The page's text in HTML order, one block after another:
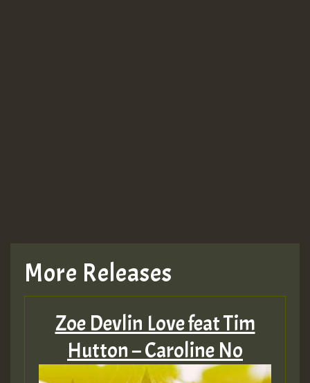
More Releases
Zoe Devlin Love feat Tim
Hutton – Caroline No